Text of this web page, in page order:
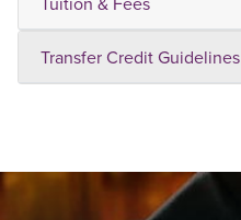
Transfer Credit Guidelines